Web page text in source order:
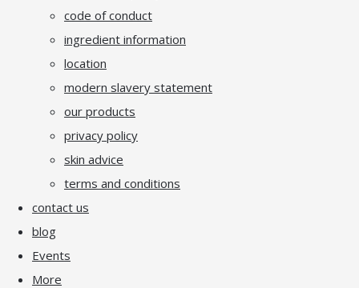
code of conduct
ingredient information
location
modern slavery statement
our products
privacy policy
skin advice
terms and conditions
contact us
blog
Events
More